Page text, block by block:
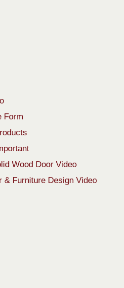
Form
Wood Door Video
& Furniture Design Video